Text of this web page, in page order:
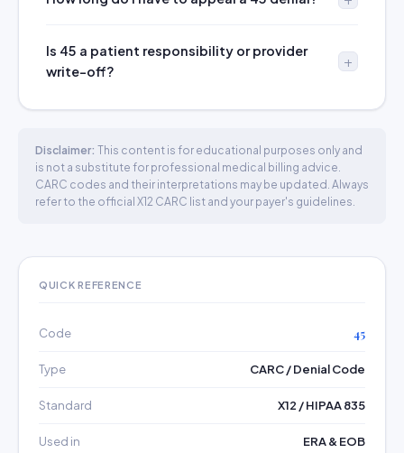
Is 45 a patient responsibility or provider
write-off?
Disclaimer: This content is for educational purposes only and
is not a substitute for professional medical billing advice.
CARC codes and their interpretations may be updated. Always
refer to the official X12 CARC list and your payer's guidelines.
QUICK REFERENCE
Code 45
Type CARC / Denial Code
Standard X12 / HIPAA 835
Used in ERA & EOB